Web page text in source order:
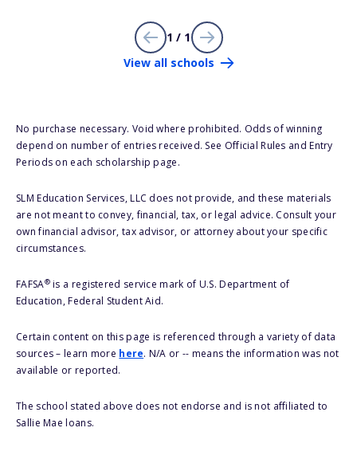
1 / 1
View all schools
No purchase necessary. Void where prohibited. Odds of winning
depend on number of entries received. See Official Rules and Entry
Periods on each scholarship page.
SLM Education Services, LLC does not provide, and these materials
are not meant to convey, financial, tax, or legal advice. Consult your
own financial advisor, tax advisor, or attorney about your specific
circumstances.
FAFSA®is a registered service mark of U.S. Department of
Education, Federal Student Aid.
Certain content on this page is referenced through a variety of data
sources – learn more here. N/A or -- means the information was not
available or reported.
The school stated above does not endorse and is not affiliated to
Sallie Mae loans.